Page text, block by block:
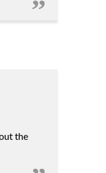
the